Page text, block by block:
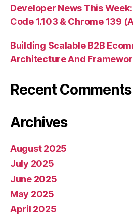
Developer News This
Code 1.103 & Chrome 139
Building Scalable B2B
Architecture And
Recent Comments
Archives
August 2025
July 2025
June 2025
May 2025
April 2025